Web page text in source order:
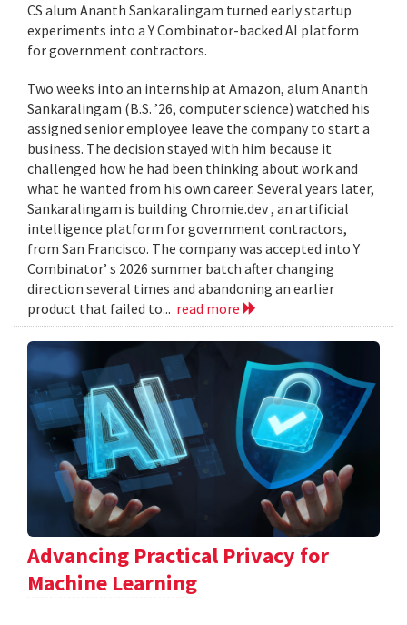
CS alum Ananth Sankaralingam turned early startup
experiments into a Y Combinator-backed AI platform
for government contractors.
Two weeks into an internship at Amazon, alum Ananth
Sankaralingam (B.S. ’26, computer science) watched his
assigned senior employee leave the company to start a
business. The decision stayed with him because it
challenged how he had been thinking about work and
what he wanted from his own career. Several years later,
Sankaralingam is building Chromie.dev , an artificial
intelligence platform for government contractors,
from San Francisco. The company was accepted into Y
Combinator’ s 2026 summer batch after changing
direction several times and abandoning an earlier
product that failed to... read more
Advancing Practical Privacy for
Machine Learning